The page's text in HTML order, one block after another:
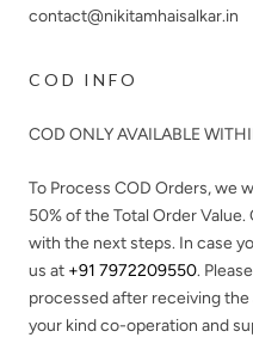
contact@nikitamhaisalkar.in
COD INFO
COD ONLY AVAILABLE
To Process COD Orders, we
50%of the Total Order
with the next steps. In case
us at +91 7972209550.
processed after receiving
your kind co-operation and